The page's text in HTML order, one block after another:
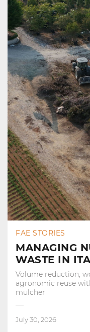
FAE STORIES
MANAGING
WASTE IN
Volume reduction,
agronomic reuse
mulcher
July 30, 2026